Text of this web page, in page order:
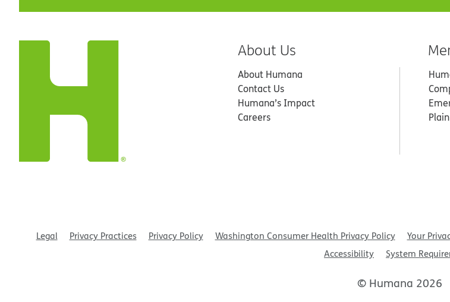
About Us
About Humana
Contact Us
Humana’s Impact
Careers
Legal Privacy Practices Privacy Policy Washington Consumer Health Privacy Policy Your
Accessibility
System
© Humana 2026